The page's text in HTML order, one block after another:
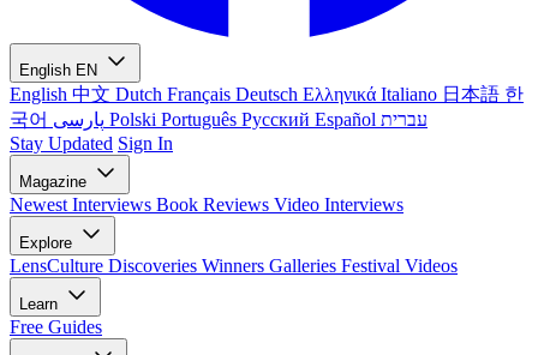
English EN
English 中文 Dutch Français Deutsch Ελληνικά Italiano 日本語 한
국어
Polski Português Русский Español עברית
Stay Updated Sign In
Magazine
Newest Interviews Book Reviews Video Interviews
Explore
LensCulture Discoveries Winners Galleries Festival Videos
Learn
Free Guides